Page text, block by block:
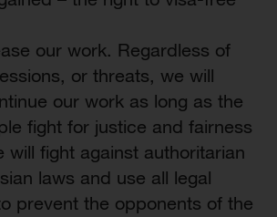
our work. Regardless of
or threats, we will
our work as long as the
fight for justice and fairness
will fight against authoritarian
laws and use all legal
prevent the opponents of the